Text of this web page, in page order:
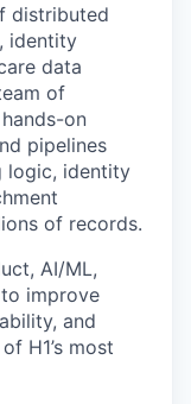
distributed
identity
data
of
on
pipelines
logic, identity
of records.
AI/ML,
improve
and
H1’s most